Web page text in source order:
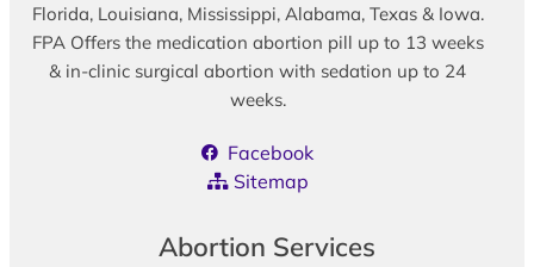
Florida, Louisiana, Mississippi, Alabama, Texas & Iowa.
FPA Offers the medication abortion pill up to 13 weeks
& in-clinic surgical abortion with sedation up to 24
weeks.
Facebook
Sitemap
Abortion Services